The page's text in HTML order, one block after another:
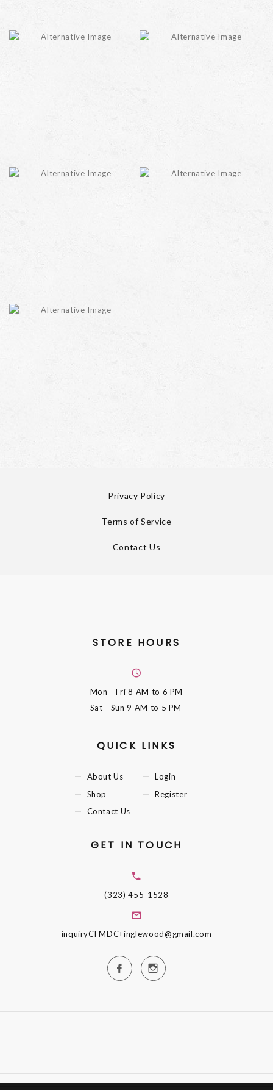
Privacy Policy
Terms of Service
Contact Us
STORE HOURS
Mon - Fri8 AM to 6 PM
Sat - Sun9 AM to 5 PM
QUICK LINKS
About Us
Shop
Contact Us
Login
Register
GET IN TOUCH
(323) 455-1528
inquiryCFMDC+inglewood@gmail.com